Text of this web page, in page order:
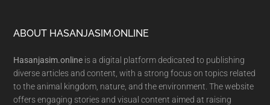
Footer
ABOUT HASANJASIM.ONLINE
Hasanjasim.online is a digital platform dedicated to publishing
diverse articles and content, with a strong focus on topics related
to the animal kingdom, nature, and the environment. The website
offers engaging stories and visual content aimed at raising